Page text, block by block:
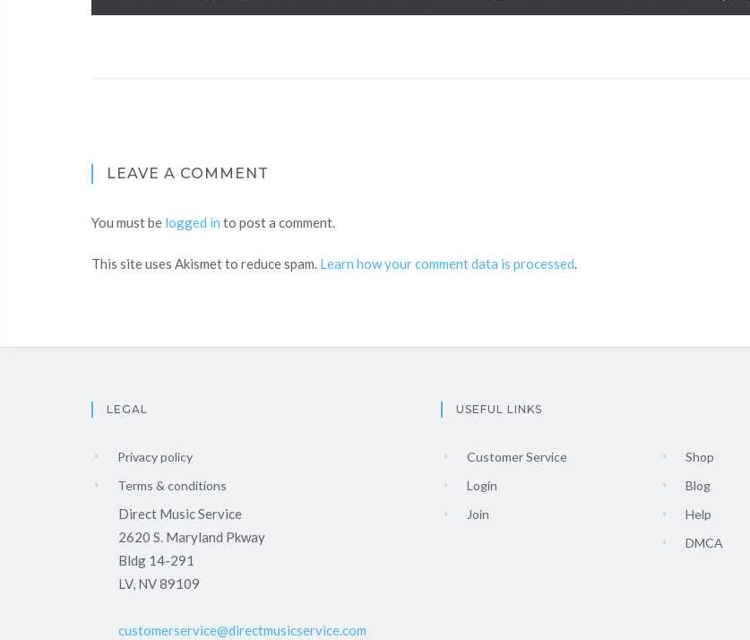
LEAVE A COMMENT
You must be logged in to post a comment.
This site uses Akismet to reduce spam. Learn how your comment data is processed.
LEGAL
Privacy policy
Terms & conditions
Direct Music Service
2620 S. Maryland Pkway
Bldg 14-291
LV, NV 89109
customerservice@directmusicservice.com
USEFUL LINKS
Customer Service
Login
Join
Shop
Blog
Help
DMCA